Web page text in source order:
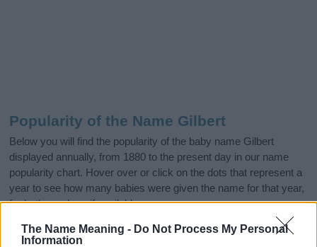
The Name Meaning - Do Not Process My Personal
Information
Popularity of the Name Gilbert
Below you will find the popularity of the baby name Gilbert
displayed annually, from 1880 to the present day in our name
popularity chart. Hover over or click on the dots that represent a
year to see how many babies were given the name for that year,
for both genders, if available.